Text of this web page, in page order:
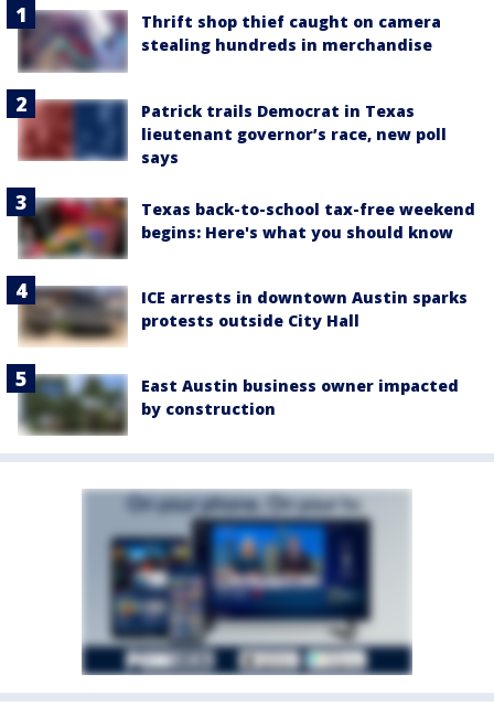
Thrift shop thief caught on camera
stealing hundreds in merchandise
Patrick trails Democrat in Texas
lieutenant governor’s race, new poll
says
Texas back-to-school tax-free weekend
begins: Here's what you should know
ICE arrests in downtown Austin sparks
protests outside City Hall
East Austin business owner impacted
by construction